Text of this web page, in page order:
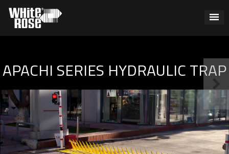
APACHI SERIES HYDRAULIC TRAP